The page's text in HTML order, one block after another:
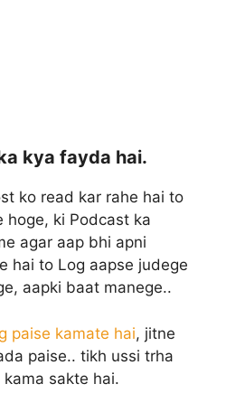
kya fayda hai.
ko read kar rahe hai to
hoge, ki Podcast ka
agar aap bhi apni
hai to Log aapse judege
aapki baat manege..
paise kamate hai, jitne
paise.. tikh ussi trha
sakte hai.